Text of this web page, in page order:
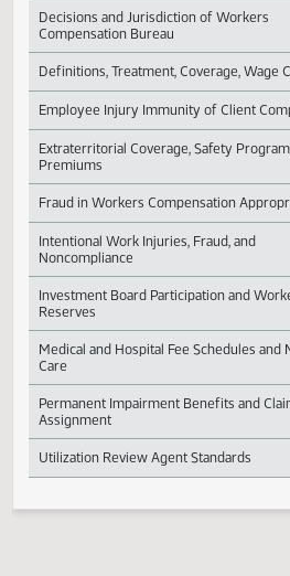
Death Benefits Increase for Workers
Compensation
Decisions and Jurisdiction of Workers
Compensation Bureau
Definitions, Treatment, Coverage,
Employee Injury Immunity of Client
Premiums
Fraud in Workers Compensation
Intentional Work Injuries, Fraud, and
Noncompliance
Reserves
Medical and Hospital Fee Schedules
Permanent Impairment Benefits